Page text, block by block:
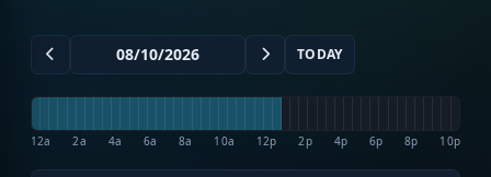
TODAY
12a 2a 4a 6a 8a 10a 12p 2p 4p 6p 8p 10p